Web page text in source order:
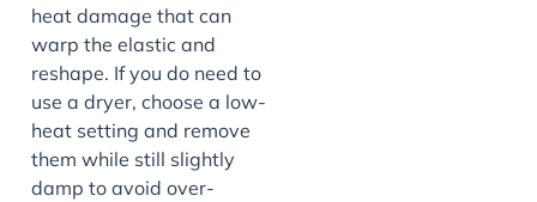
heat damage that can
warp the elastic and
reshape. If you do need to
use a dryer, choose a low-
heat setting and remove
them while still slightly
damp to avoid over-